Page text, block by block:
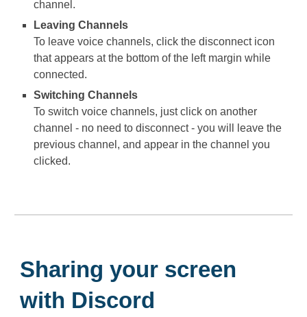
channel.
Leaving Channels
To leave voice channels, click the disconnect icon
that appears at the bottom of the left margin while
connected.
Switching Channels
To switch voice channels, just click on another
channel - no need to disconnect - you will leave the
previous channel, and appear in the channel you
clicked.
Sharing your screen
with Discord